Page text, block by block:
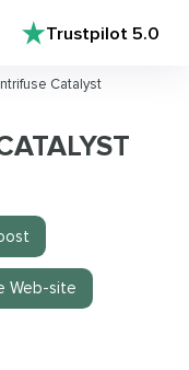
Trustpilot5.0
Catalyst
Web-site